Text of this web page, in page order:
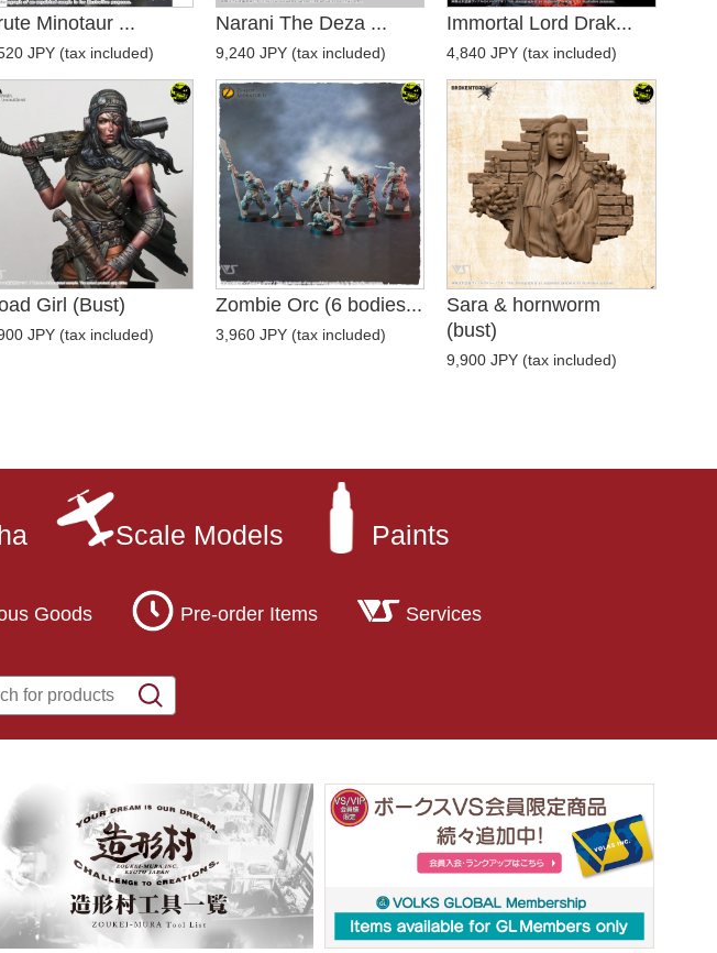
Minotaur ...
JPY (tax included)
Narani The Deza ...
9,240 JPY (tax included)
Immortal Lord Drak...
4,840 JPY (tax included)
Girl (Bust)
JPY (tax included)
Zombie Orc (6 bodies...
3,960 JPY (tax included)
Sara & hornworm
(bust)
9,900 JPY (tax included)
Scale Models Paints
Goods Pre-order Items Services